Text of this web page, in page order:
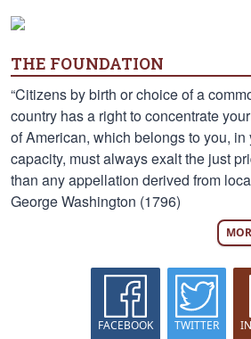
THE FOUNDATION
“Citizens by birth or choice of a
country has a right to concentrate
of American, which belongs to you, in
capacity, must always exalt the just
than any appellation derived from
George Washington (1796)
FACEBOOK TWITTER